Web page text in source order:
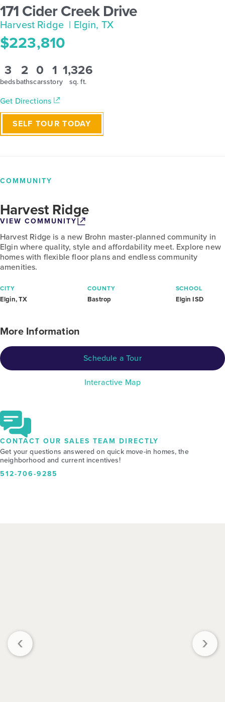
171 Cider Creek Drive
Harvest Ridge | Elgin, TX
$223,810
3
beds
2
baths
0
cars
1
story
1,326
sq. ft.
Get Directions
SELF TOUR TODAY
COMMUNITY
Harvest Ridge
VIEW COMMUNITY
Harvest Ridge is a new Brohn master-planned community in
Elgin where quality, style and affordability meet. Explore new
homes with flexible floor plans and endless community
amenities.
CITY
Elgin, TX
COUNTY
Bastrop
SCHOOL
Elgin ISD
More Information
Schedule a Tour
Interactive Map
CONTACT OUR SALES TEAM DIRECTLY
Get your questions answered on quick move-in homes, the
neighborhood and current incentives!
512-706-9285
‹ ›